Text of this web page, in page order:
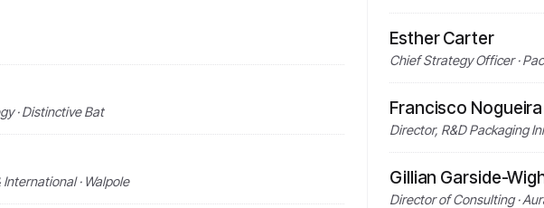
· Distinctive Bat
· Walpole
Esther Carter
Chief Strategy Officer ·
Francisco Nogueira
Director, R&D Packaging
Gillian Garside-
Director of Consulting ·